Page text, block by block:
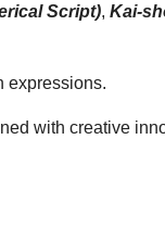
Script), Kai-
expressions.
with creative